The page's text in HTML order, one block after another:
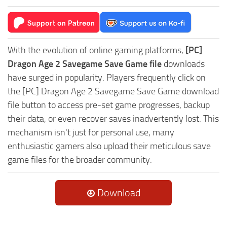
With the evolution of online gaming platforms, [PC]
Dragon Age 2 Savegame Save Game file downloads
have surged in popularity. Players frequently click on
the [PC] Dragon Age 2 Savegame Save Game download
file button to access pre-set game progresses, backup
their data, or even recover saves inadvertently lost. This
mechanism isn't just for personal use, many
enthusiastic gamers also upload their meticulous save
game files for the broader community.
Download